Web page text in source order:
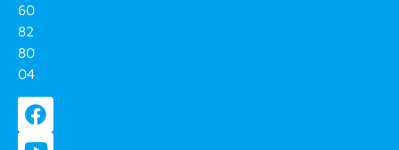
60
82
80
04